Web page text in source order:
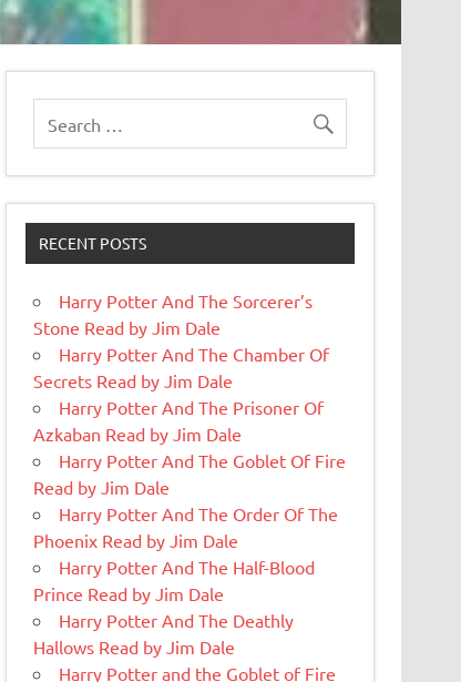
RECENT POSTS
Harry Potter And The Sorcerer’s
Stone Read by Jim Dale
Harry Potter And The Chamber Of
Secrets Read by Jim Dale
Harry Potter And The Prisoner Of
Azkaban Read by Jim Dale
Harry Potter And The Goblet Of Fire
Read by Jim Dale
Harry Potter And The Order Of The
Phoenix Read by Jim Dale
Harry Potter And The Half-Blood
Prince Read by Jim Dale
Harry Potter And The Deathly
Hallows Read by Jim Dale
Harry Potter and the Goblet of Fire